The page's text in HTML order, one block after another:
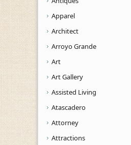
Apparel
Architect
Arroyo Grande
Art
Art Gallery
Assisted Living
Atascadero
Attorney
Attractions